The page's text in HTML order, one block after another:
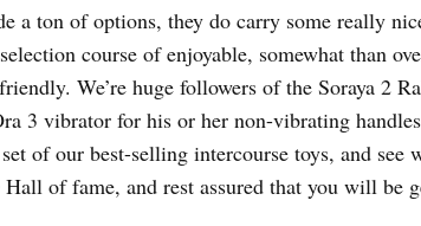
a ton of options, they do carry some really
course of enjoyable, somewhat than
We’re huge followers of the Soraya 2
3 vibrator for his or her non-vibrating
of our best-selling intercourse toys, and
of fame, and rest assured that you will be